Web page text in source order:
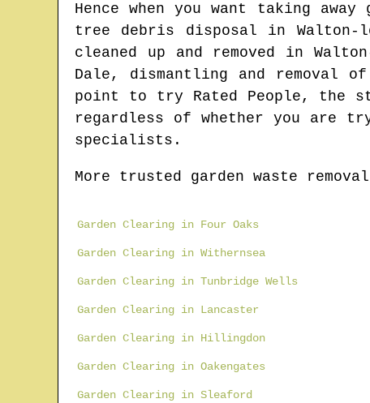
Hence when you want taking
tree debris disposal in Walton-
cleaned up and removed in
Dale, dismantling and removal
point to try Rated People, the
regardless of whether you are
specialists.
More trusted garden waste
Garden Clearing in Four Oaks
Garden Clearing in Withernsea
Garden Clearing in Tunbridge Wells
Garden Clearing in Lancaster
Garden Clearing in Hillingdon
Garden Clearing in Oakengates
Garden Clearing in Sleaford